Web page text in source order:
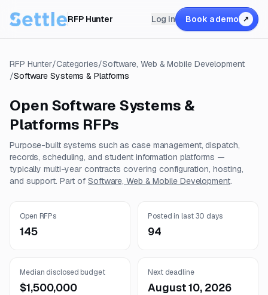
RFP Hunter Log in Book a demo ↗
RFP Hunter/Categories/Software, Web & Mobile Development
/Software Systems & Platforms
Open Software Systems &
Platforms RFPs
Purpose-built systems such as case management, dispatch,
records, scheduling, and student information platforms —
typically multi-year contracts covering configuration, hosting,
and support. Part of Software, Web & Mobile Development.
Open RFPs
145
Posted in last 30 days
94
Median disclosed budget
$1,500,000
Next deadline
August 10, 2026